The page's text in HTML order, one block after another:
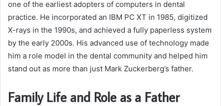
one of the earliest adopters of computers in dental
practice. He incorporated an IBM PC XT in 1985, digitized
X-rays in the 1990s, and achieved a fully paperless system
by the early 2000s. His advanced use of technology made
him a role model in the dental community and helped him
stand out as more than just Mark Zuckerberg’s father.
Family Life and Role as a Father